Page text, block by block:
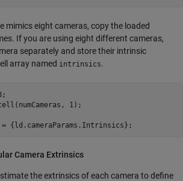
mimics eight cameras, copy the loaded
If you are using eight different cameras,
separately and store their intrinsic
array named intrinsics.
1);
Camera Extrinsics
the extrinsics of each camera to define